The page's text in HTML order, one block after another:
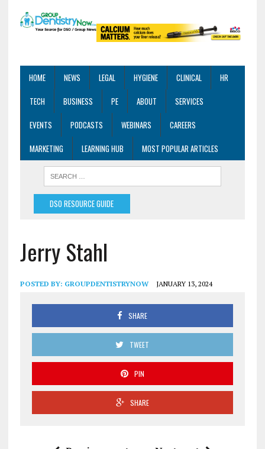
HOME NEWS LEGAL HYGIENE CLINICAL
HR
TECH
BUSINESS PE ABOUT
SERVICES
EVENTS
PODCASTS WEBINARS
CAREERS
MARKETING
LEARNING HUB MOST POPULAR ARTICLES
DSO RESOURCE GUIDE
Jerry Stahl
POSTED BY: GROUPDENTISTRYNOW JANUARY 13, 2024
SHARE
TWEET
PIN
SHARE